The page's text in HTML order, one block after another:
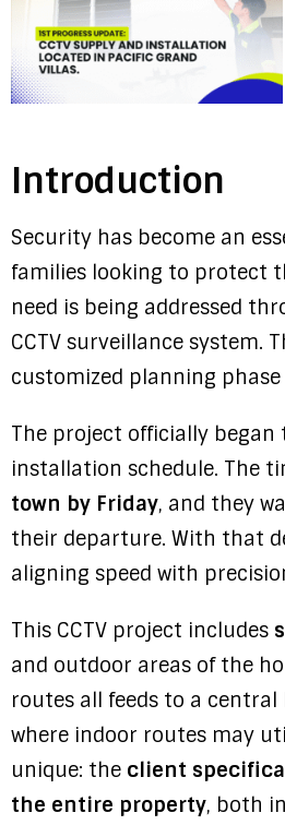
Introduction
Security has become an
families looking to protect
need is being addressed
CCTV surveillance system.
customized planning
The project officially began
installation schedule. The
town by Friday, and they
their departure. With that
aligning speed with
This CCTV project includes
and outdoor areas of the
routes all feeds to a central
where indoor routes may
unique: the client
the entire property, both